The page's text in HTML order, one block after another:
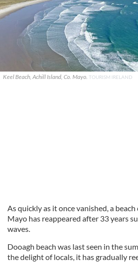
Keel Beach, Achill Island, Co. Mayo. TOURISM IRELAND
As quickly as it once vanished, a
Mayo has reappeared after 33 years
waves.
Dooagh beach was last seen in the
the delight of locals, it has gradually